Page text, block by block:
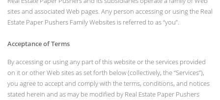
sites and associated Web pages. Any person accessing or using the Real
Estate Paper Pushers Family Websites is referred to as “you”.
Acceptance of Terms
By accessing or using any part of this website or the services provided
on it or other Web sites as set forth below (collectively, the “Services”),
you agree to accept and comply with the terms, conditions, and notices
stated herein and as may be modified by Real Estate Paper Pushers